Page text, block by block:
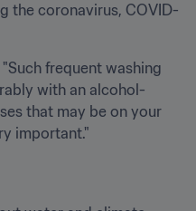
the coronavirus, COVID-
frequent washing
with an alcohol-
that may be on your
important."